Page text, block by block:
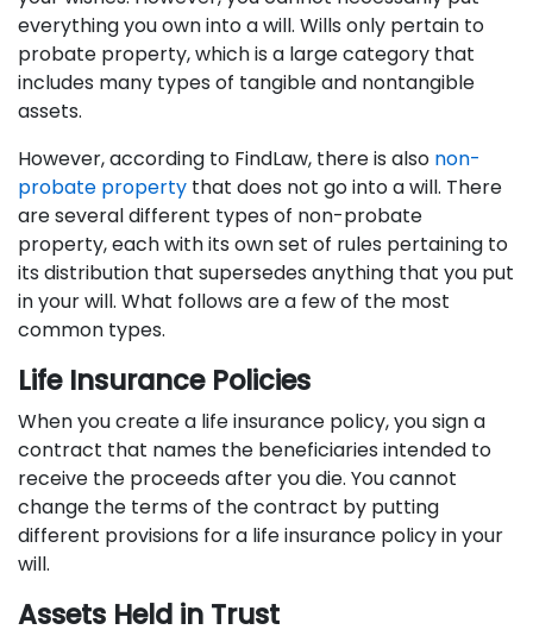
everything you own into a will. Wills only pertain to
probate property, which is a large category that
includes many types of tangible and nontangible
assets.
However, according to FindLaw, there is also non-
probate property that does not go into a will. There
are several different types of non-probate
property, each with its own set of rules pertaining to
its distribution that supersedes anything that you put
in your will. What follows are a few of the most
common types.
Life Insurance Policies
When you create a life insurance policy, you sign a
contract that names the beneficiaries intended to
receive the proceeds after you die. You cannot
change the terms of the contract by putting
different provisions for a life insurance policy in your
will.
Assets Held in Trust